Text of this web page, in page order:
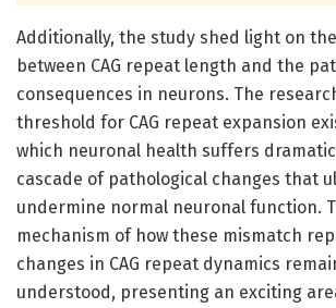
Additionally, the study shed light on
between CAG repeat length and the
consequences in neurons. The
threshold for CAG repeat expansion
which neuronal health suffers
cascade of pathological changes that
undermine normal neuronal function.
mechanism of how these mismatch
changes in CAG repeat dynamics
understood, presenting an exciting